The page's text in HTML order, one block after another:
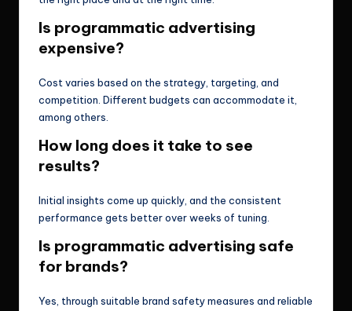
Is programmatic advertising
expensive?
Cost varies based on the strategy, targeting, and
competition. Different budgets can accommodate it,
among others.
How long does it take to see
results?
Initial insights come up quickly, and the consistent
performance gets better over weeks of tuning.
Is programmatic advertising safe
for brands?
Yes, through suitable brand safety measures and reliable